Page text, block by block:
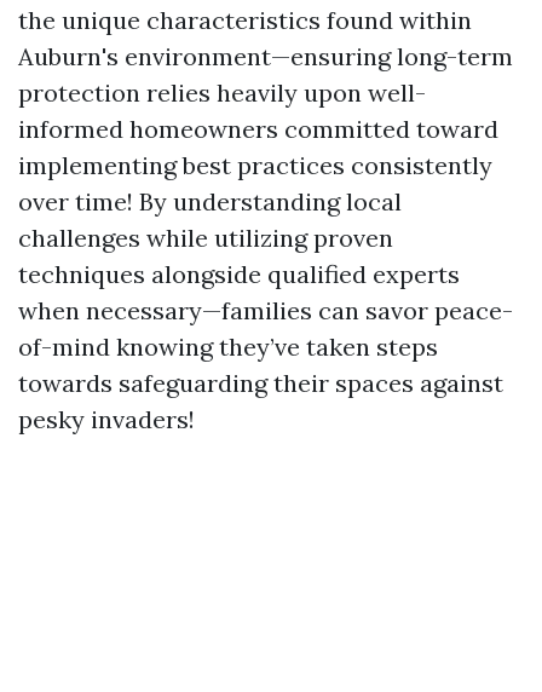
the unique characteristics found within
Auburn's environment—ensuring long-term
protection relies heavily upon well-
informed homeowners committed toward
implementing best practices consistently
over time! By understanding local
challenges while utilizing proven
techniques alongside qualified experts
when necessary—families can savor peace-
of-mind knowing they’ve taken steps
towards safeguarding their spaces against
pesky invaders!